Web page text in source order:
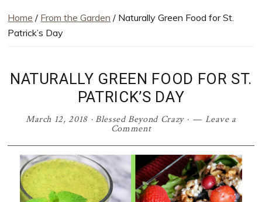
and
Home / From the Garden / Naturally Green Food for St.
Patrick’s Day
NATURALLY GREEN FOOD FOR ST.
PATRICK’S DAY
March 12, 2018·Blessed Beyond Crazy· Leave a
Comment